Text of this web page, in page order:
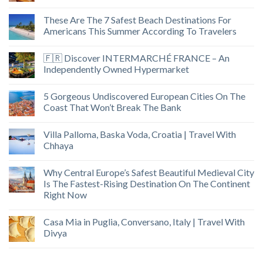
These Are The 7 Safest Beach Destinations For
Americans This Summer According To Travelers
🇫🇷 Discover INTERMARCHÉ FRANCE – An
Independently Owned Hypermarket
5 Gorgeous Undiscovered European Cities On The
Coast That Won’t Break The Bank
Villa Palloma, Baska Voda, Croatia | Travel With
Chhaya
Why Central Europe’s Safest Beautiful Medieval City
Is The Fastest-Rising Destination On The Continent
Right Now
Casa Mia in Puglia, Conversano, Italy | Travel With
Divya